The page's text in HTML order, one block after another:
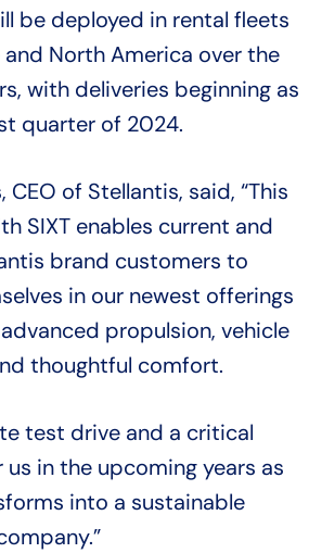
be deployed in rental fleets
and North America over the
with deliveries beginning as
quarter of 2024.
CEO of Stellantis, said, “This
SIXT enables current and
brand customers to
in our newest offerings
propulsion, vehicle
thoughtful comfort.
test drive and a critical
in the upcoming years as
into a sustainable